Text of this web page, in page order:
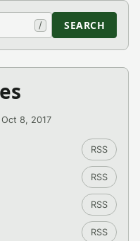
/ SEARCH
8, 2017
RSS
RSS
RSS
RSS